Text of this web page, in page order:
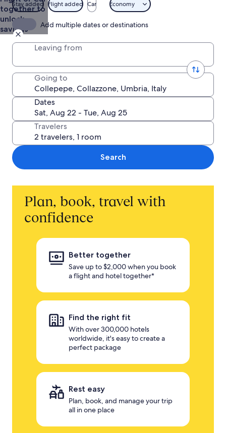
together to
unlock
savings
Stay added Flight added Car Economy
Add multiple dates or destinations
Leaving from
Going to
Dates
Travelers
Search
Plan, book, travel with
confidence
Better together
Save up to $2,000 when you book
a flight and hotel together*
Find the right fit
With over 300,000 hotels
worldwide, it's easy to create a
perfect package
Rest easy
Plan, book, and manage your trip
all in one place